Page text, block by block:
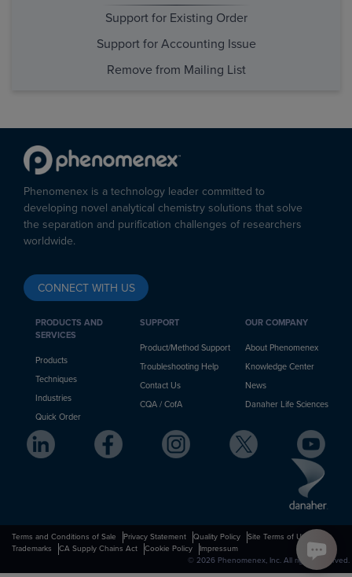
Support for Existing Order
Support for Accounting Issue
Remove from Mailing List
Phenomenex is a technology leader committed to
developing novel analytical chemistry solutions that solve
the separation and purification challenges of researchers
worldwide.
CONNECT WITH US
PRODUCTS AND
SERVICES
Products
Techniques
Industries
Quick Order
SUPPORT
Product/Method Support
Troubleshooting Help
Contact Us
CQA / CofA
OUR COMPANY
About Phenomenex
Knowledge Center
News
Danaher Life Sciences
Terms and Conditions of Sale Privacy Statement Quality Policy
Site Terms of Use
Trademarks
CA Supply Chains Act Cookie Policy
Impressum
© 2026 Phenomenex, Inc. All rights reserved.